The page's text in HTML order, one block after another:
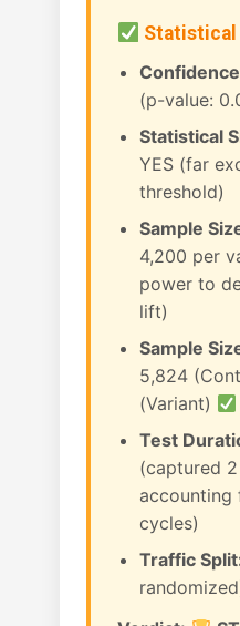
Statistical
(p-value:
Statistical
YES (far
threshold)
Sample
4,200 per
power to
lift)
Sample
5,824
(Variant)
Test
(captured
accounting
cycles)
Traffic